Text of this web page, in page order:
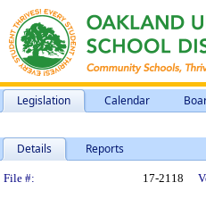
Legislation Calendar
Details Reports
Legislation
File #: 17-2118